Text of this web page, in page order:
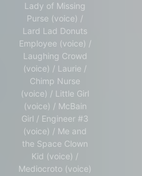
Lady of Missing
Purse (voice) /
Lard Lad Donuts
Employee (voice) /
Laughing Crowd
(voice) / Laurie /
Chimp Nurse
(voice) / Little Girl
(voice) / McBain
Girl / Engineer #3
(voice) / Me and
the Space Clown
Kid (voice) /
Mediocroto (voice)